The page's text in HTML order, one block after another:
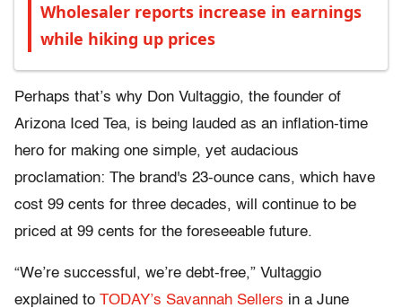
Wholesaler reports increase in earnings
while hiking up prices
Perhaps that’s why Don Vultaggio, the founder of
Arizona Iced Tea, is being lauded as an inflation-time
hero for making one simple, yet audacious
proclamation: The brand's 23-ounce cans, which have
cost 99 cents for three decades, will continue to be
priced at 99 cents for the foreseeable future.
“We’re successful, we’re debt-free,” Vultaggio
explained to TODAY’s Savannah Sellers in a June